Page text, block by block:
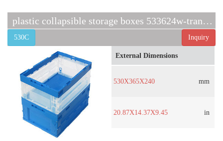
plastic collapsible storage boxes 533624w-transparent
Inquiry
530C
External Dimensions
530X365X240 mm
20.87X14.37X9.45 in